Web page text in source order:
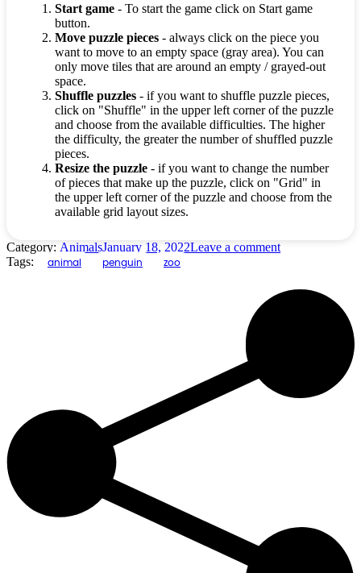
Start game - To start the game click on Start game
button.
Move puzzle pieces - always click on the piece you
want to move to an empty space (gray area). You can
only move tiles that are around an empty / grayed-out
space.
Shuffle puzzles - if you want to shuffle puzzle pieces,
click on "Shuffle" in the upper left corner of the puzzle
and choose from the available difficulties. The higher
the difficulty, the greater the number of shuffled puzzle
pieces.
Resize the puzzle - if you want to change the number
of pieces that make up the puzzle, click on "Grid" in
the upper left corner of the puzzle and choose from the
available grid layout sizes.
Category: AnimalsJanuary 18, 2022Leave a comment
Tags:
animal penguin zoo